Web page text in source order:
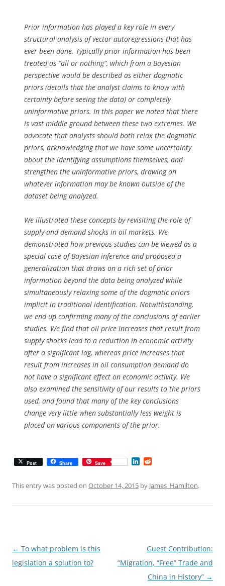
Prior information has played a key role in every
structural analysis of vector autoregressions that has
ever been done. Typically prior information has been
treated as “all or nothing”, which from a Bayesian
perspective would be described as either dogmatic
priors (details that the analyst claims to know with
certainty before seeing the data) or completely
uninformative priors. In this paper we noted that there
is vast middle ground between these two extremes. We
advocate that analysts should both relax the dogmatic
priors, acknowledging that we have some uncertainty
about the identifying assumptions themselves, and
strengthen the uninformative priors, drawing on
whatever information may be known outside of the
dataset being analyzed.
We illustrated these concepts by revisiting the role of
supply and demand shocks in oil markets. We
demonstrated how previous studies can be viewed as a
special case of Bayesian inference and proposed a
generalization that draws on a rich set of prior
information beyond the data being analyzed while
simultaneously relaxing some of the dogmatic priors
implicit in traditional identification. Notwithstanding,
we end up confirming many of the conclusions of earlier
studies. We find that oil price increases that result from
supply shocks lead to a reduction in economic activity
after a significant lag, whereas price increases that
result from increases in oil consumption demand do
not have a significant effect on economic activity. We
also examined the sensitivity of our results to the priors
used, and found that many of the key conclusions
change very little when substantially less weight is
placed on various components of the prior.
Post Share Save
k d
This entry was posted on October 14, 2015 by James_Hamilton.
Post
navigation
← To what problem is this
legislation a solution to?
Guest Contribution:
“Migration, “Free” Trade and
China in History” →